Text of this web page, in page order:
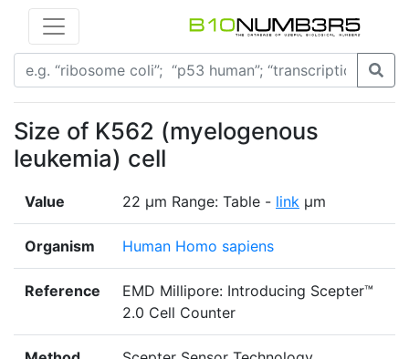
Size of K562 (myelogenous
leukemia) cell
Value 22 μm Range: Table - link μm
Organism Human Homo sapiens
Reference
EMD Millipore: Introducing Scepter™
2.0 Cell Counter